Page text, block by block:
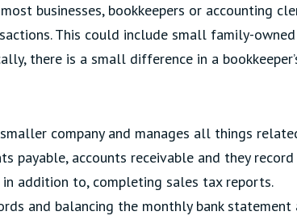
businesses, bookkeepers or accounting
This could include small family-owned
there is a small difference in a
company and manages all things
payable, accounts receivable and they
in addition to, completing sales tax reports.
and balancing the monthly bank statement